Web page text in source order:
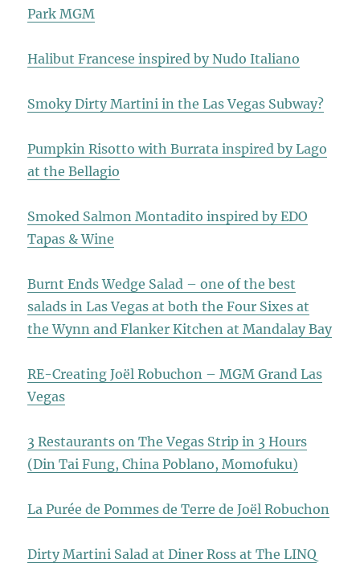
Park MGM
Halibut Francese inspired by Nudo Italiano
Smoky Dirty Martini in the Las Vegas Subway?
Pumpkin Risotto with Burrata inspired by Lago
at the Bellagio
Smoked Salmon Montadito inspired by EDO
Tapas & Wine
Burnt Ends Wedge Salad – one of the best
salads in Las Vegas at both the Four Sixes at
the Wynn and Flanker Kitchen at Mandalay Bay
RE-Creating Joël Robuchon – MGM Grand Las
Vegas
3 Restaurants on The Vegas Strip in 3 Hours
(Din Tai Fung, China Poblano, Momofuku)
La Purée de Pommes de Terre de Joël Robuchon
Dirty Martini Salad at Diner Ross at The LINQ